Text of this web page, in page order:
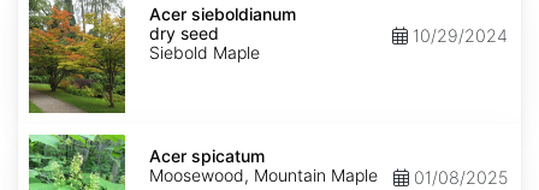
sieboldianum
dry
seed
Acer sieboldianum
dry seed
Siebold Maple
10/29/2024
Acer
spicatum
Acer spicatum
Moosewood, Mountain Maple
01/08/2025